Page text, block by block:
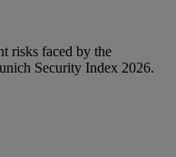
risks faced by the
Security Index 2026.